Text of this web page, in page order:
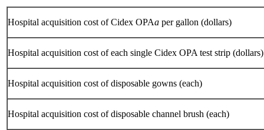
Hospital acquisition cost of Cidex OPAa per gallon (dollars)
Hospital acquisition cost of each single Cidex OPA test strip (dollars)
Hospital acquisition cost of disposable gowns (each)
Hospital acquisition cost of disposable channel brush (each)